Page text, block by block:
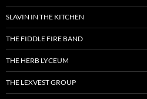
SLAVIN IN THE KITCHEN
THE FIDDLE FIRE BAND
THE HERB LYCEUM
THE LEXVEST GROUP